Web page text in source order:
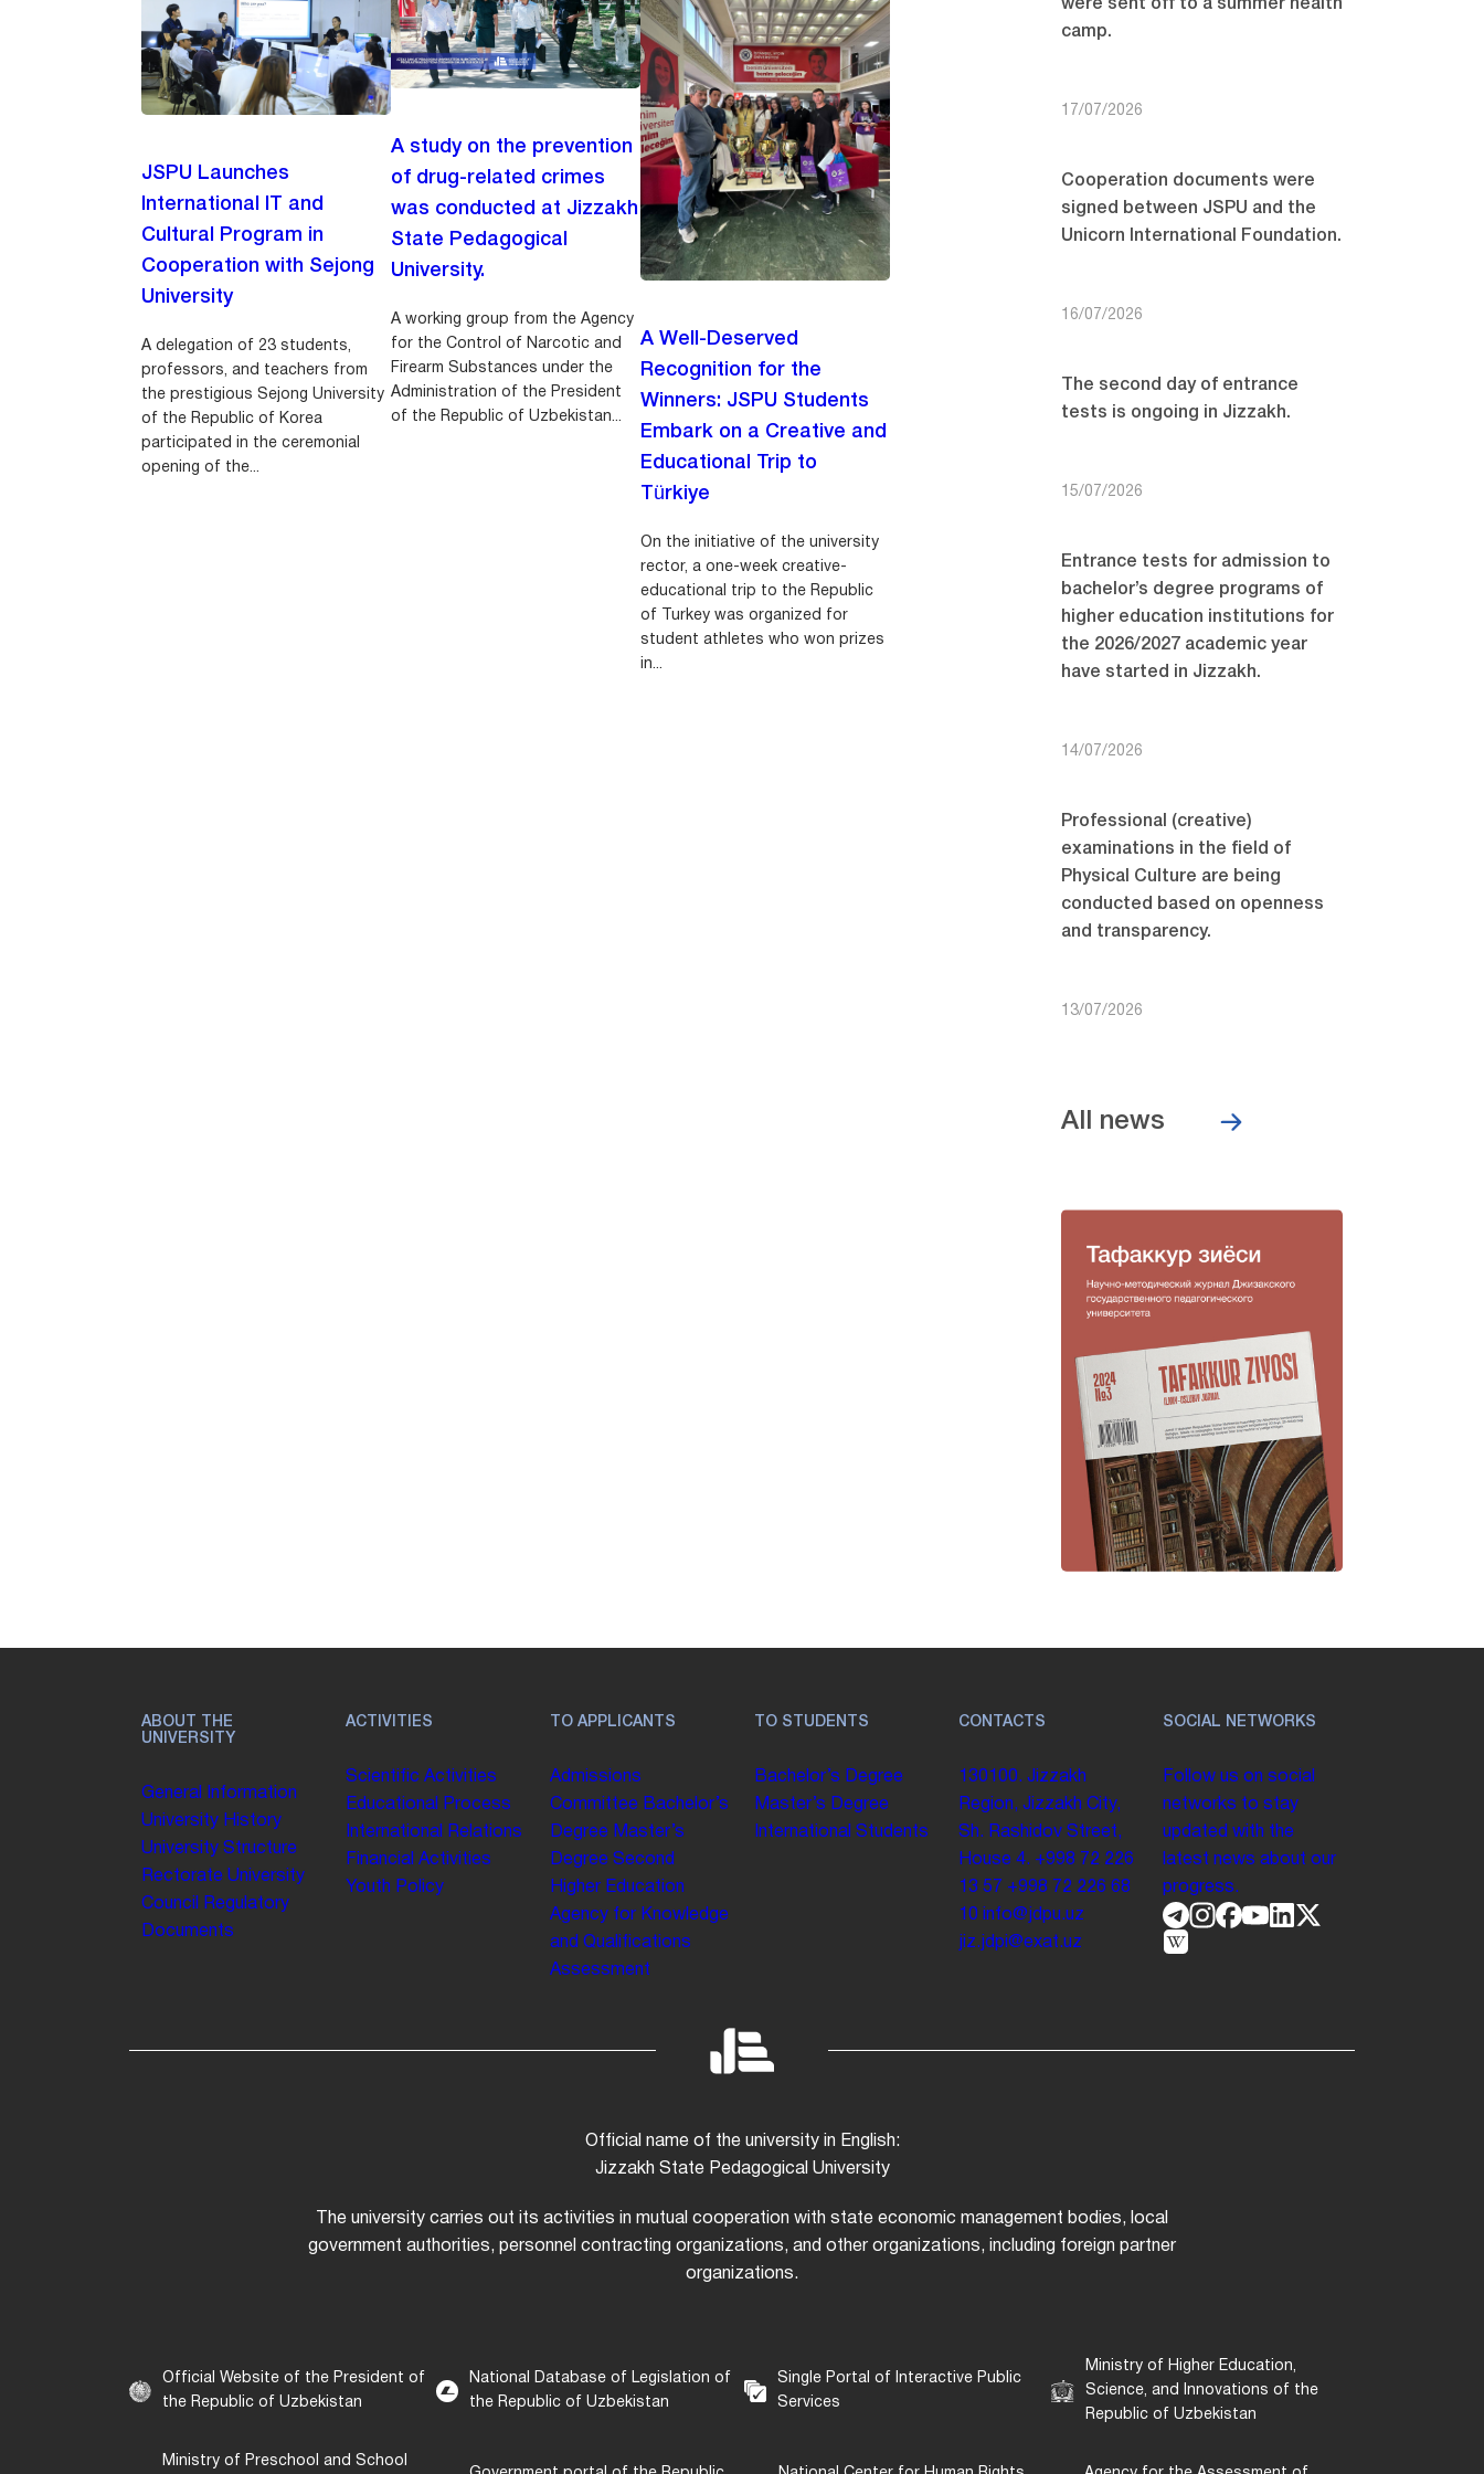
JSPU Launches
International IT and
Cultural Program in
Cooperation with Sejong
University
A delegation of 23 students,
professors, and teachers from
the prestigious Sejong University
of the Republic of Korea
participated in the ceremonial
opening of the...
A study on the prevention
of drug-related crimes
was conducted at Jizzakh
State Pedagogical
University.
A working group from the Agency
for the Control of Narcotic and
Firearm Substances under the
Administration of the President
of the Republic of Uzbekistan...
A Well-Deserved
Recognition for the
Winners: JSPU Students
Embark on a Creative and
Educational Trip to
Türkiye
On the initiative of the university
rector, a one-week creative-
educational trip to the Republic
of Turkey was organized for
student athletes who won prizes
in...
were sent off to a summer health
camp.
17/07/2026
Cooperation documents were
signed between JSPU and the
Unicorn International Foundation.
16/07/2026
The second day of entrance
tests is ongoing in Jizzakh.
15/07/2026
Entrance tests for admission to
bachelor’s degree programs of
higher education institutions for
the 2026/2027 academic year
have started in Jizzakh.
14/07/2026
Professional (creative)
examinations in the field of
Physical Culture are being
conducted based on openness
and transparency.
13/07/2026
All news
ABOUT THE
UNIVERSITY
General Information
University History
University Structure
Rectorate University
Council
Regulatory
Documents
ACTIVITIES
Scientific Activities
Educational Process
International Relations
Financial Activities
Youth Policy
TO APPLICANTS
Admissions
Committee Bachelor’s
Degree Master’s
Degree Second
Higher Education
Agency for Knowledge
and Qualifications
Assessment
TO STUDENTS
Bachelor’s Degree
Master’s Degree
International Students
CONTACTS
130100. Jizzakh
Region, Jizzakh City,
Sh. Rashidov Street,
House 4. +998 72 226
13 57 +998 72 226 68
10
info@jdpu.uz
jiz.jdpi@exat.uz
SOCIAL NETWORKS
Follow us on social
networks to stay
updated with the
latest news about our
progress.
Official name of the university in English:
Jizzakh State Pedagogical University
The university carries out its activities in mutual cooperation with state economic management bodies, local
government authorities, personnel contracting organizations, and other organizations, including foreign partner
organizations.
Official Website of the President of
the Republic of Uzbekistan
National Database of Legislation of
the Republic of Uzbekistan
Single Portal of Interactive Public
Services
Ministry of Higher Education,
Science, and Innovations of the
Republic of Uzbekistan
Ministry of Preschool and School